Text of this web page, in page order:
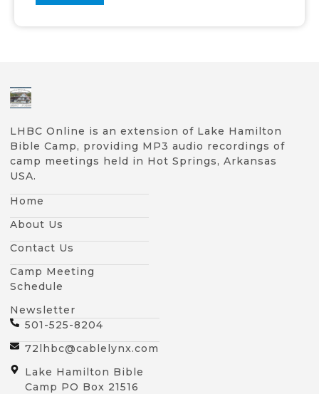
LHBC Online is an extension of Lake Hamilton
Bible Camp, providing MP3 audio recordings of
camp meetings held in Hot Springs, Arkansas
USA.
Home
About Us
Contact Us
Camp Meeting
Schedule
Newsletter
501-525-8204
72lhbc@cablelynx.com
Lake Hamilton Bible
Camp PO Box 21516